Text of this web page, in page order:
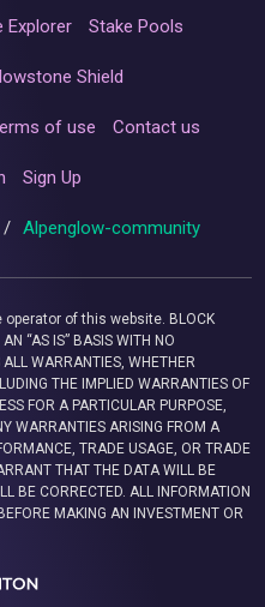
Explorer Stake Pools
Shield
of use Contact us
Sign Up
/ Alpenglow-community
operator of this website. BLOCK
“AS IS” BASIS WITH NO
WARRANTIES, WHETHER
THE IMPLIED WARRANTIES OF
FOR A PARTICULAR PURPOSE,
WARRANTIES ARISING FROM A
TRADE USAGE, OR TRADE
THAT THE DATA WILL BE
BE CORRECTED. ALL INFORMATION
MAKING AN INVESTMENT OR